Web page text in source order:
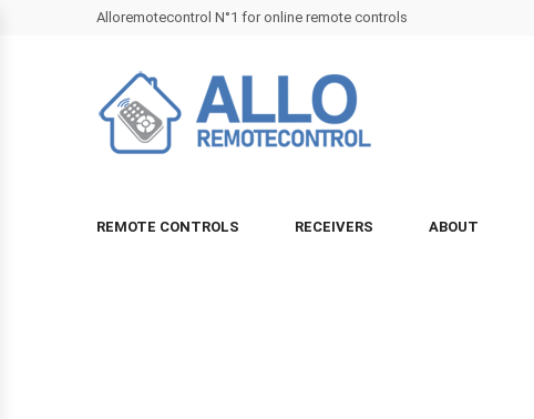
Alloremotecontrol N°1 for online remote controls
REMOTE CONTROLS RECEIVERS ABOUT